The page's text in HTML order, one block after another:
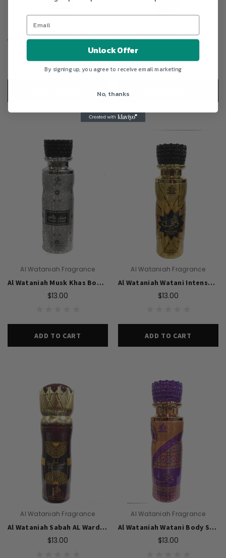
Al Wataniah Fragrance
Al Wataniah Khashabi Body Spray Perfume 200ml For Unisex
Al Wataniah Fragrance
Al Wataniah Musk Khas Body Spray Perfume 200ml For Unisex
$13.00
ADD TO CART
Al Wataniah Fragrance
Al Wataniah Watani Intense Body Spray 200ml For Unisex
$13.00
ADD TO CART
Al Wataniah Fragrance
Al Wataniah Sabah AL Ward Body Spray 200ml For Unisex
$13.00
Al Wataniah Fragrance
Al Wataniah Watani Body Spray 200ml For Unisex
$13.00
Unlock Offer
By signing up, you agree to receive email marketing
No, thanks